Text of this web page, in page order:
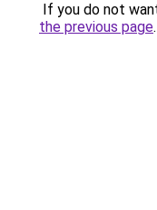
If you do not
the previous page.